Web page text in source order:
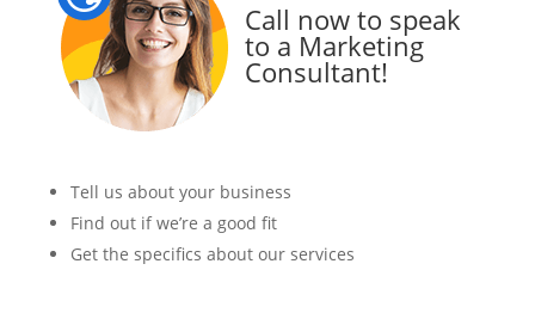
Call now to speak
to a Marketing
Consultant!
Tell us about your business
Find out if we’re a good fit
Get the specifics about our services